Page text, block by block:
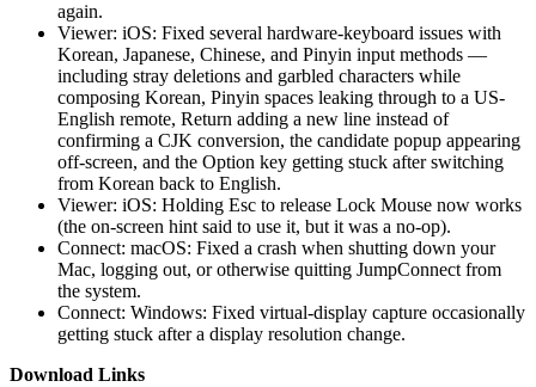
again.
Viewer: iOS: Fixed several hardware-keyboard issues with
Korean, Japanese, Chinese, and Pinyin input methods —
including stray deletions and garbled characters while
composing Korean, Pinyin spaces leaking through to a US-
English remote, Return adding a new line instead of
confirming a CJK conversion, the candidate popup appearing
off-screen, and the Option key getting stuck after switching
from Korean back to English.
Viewer: iOS: Holding Esc to release Lock Mouse now works
(the on-screen hint said to use it, but it was a no-op).
Connect: macOS: Fixed a crash when shutting down your
Mac, logging out, or otherwise quitting JumpConnect from
the system.
Connect: Windows: Fixed virtual-display capture occasionally
getting stuck after a display resolution change.
Download Links